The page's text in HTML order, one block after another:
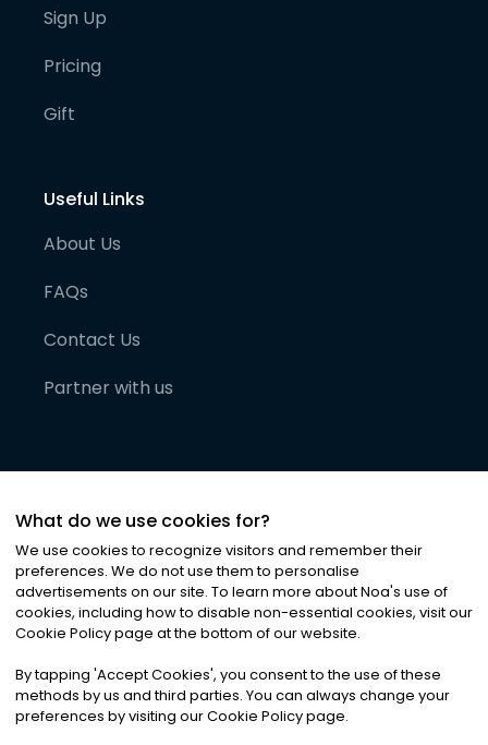
Sign Up
Pricing
Gift
Useful Links
About Us
FAQs
Contact Us
Partner with us
©2026Noa News Ltd. ALL RIGHTS RESERVED
Privacy|Terms & Conditions|Cookies
What do we use cookies for?
We use cookies to recognize visitors and remember their
preferences. We do not use them to personalise
advertisements on our site. To learn more about Noa's use of
cookies, including how to disable non-essential cookies, visit our
Cookie Policy page at the bottom of our website.
By tapping 'Accept Cookies', you consent to the use of these
methods by us and third parties. You can always change your
preferences by visiting our Cookie Policy page.